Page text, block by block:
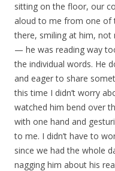
sitting on the floor, our
aloud to me from one of
there, smiling at him, not
— he was reading way
the individual words. He
and eager to share
this time I didn’t worry
watched him bend over
with one hand and
to me. I didn’t have to
since we had the whole
nagging him about his